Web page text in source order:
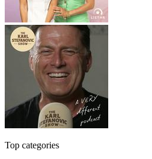
Top categories